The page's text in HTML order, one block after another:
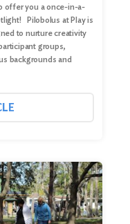
offer you a once-in-a-
Pilobolus at Play is
to nurture creativity
groups,
backgrounds and